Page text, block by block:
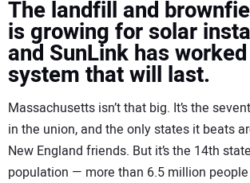
PROJECTS OF THE YEAR
SUBSCRIBE
CONTACT US
The landfill and
is growing for solar
and SunLink has
system that will last.
Massachusetts isn’t that big. It’s the
in the union, and the only states it beats
New England friends. But it’s the 14th
population — more than 6.5 million